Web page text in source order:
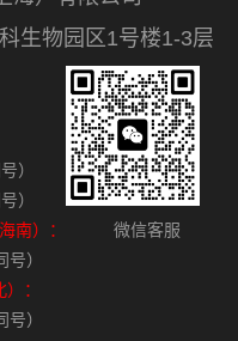
生物园区1号楼1-3层
）
）
南）：
）
：
）
微信客服